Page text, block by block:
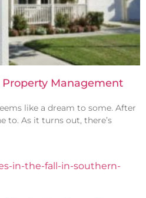
Management
like a dream to some. After
to. As it turns out, there’s